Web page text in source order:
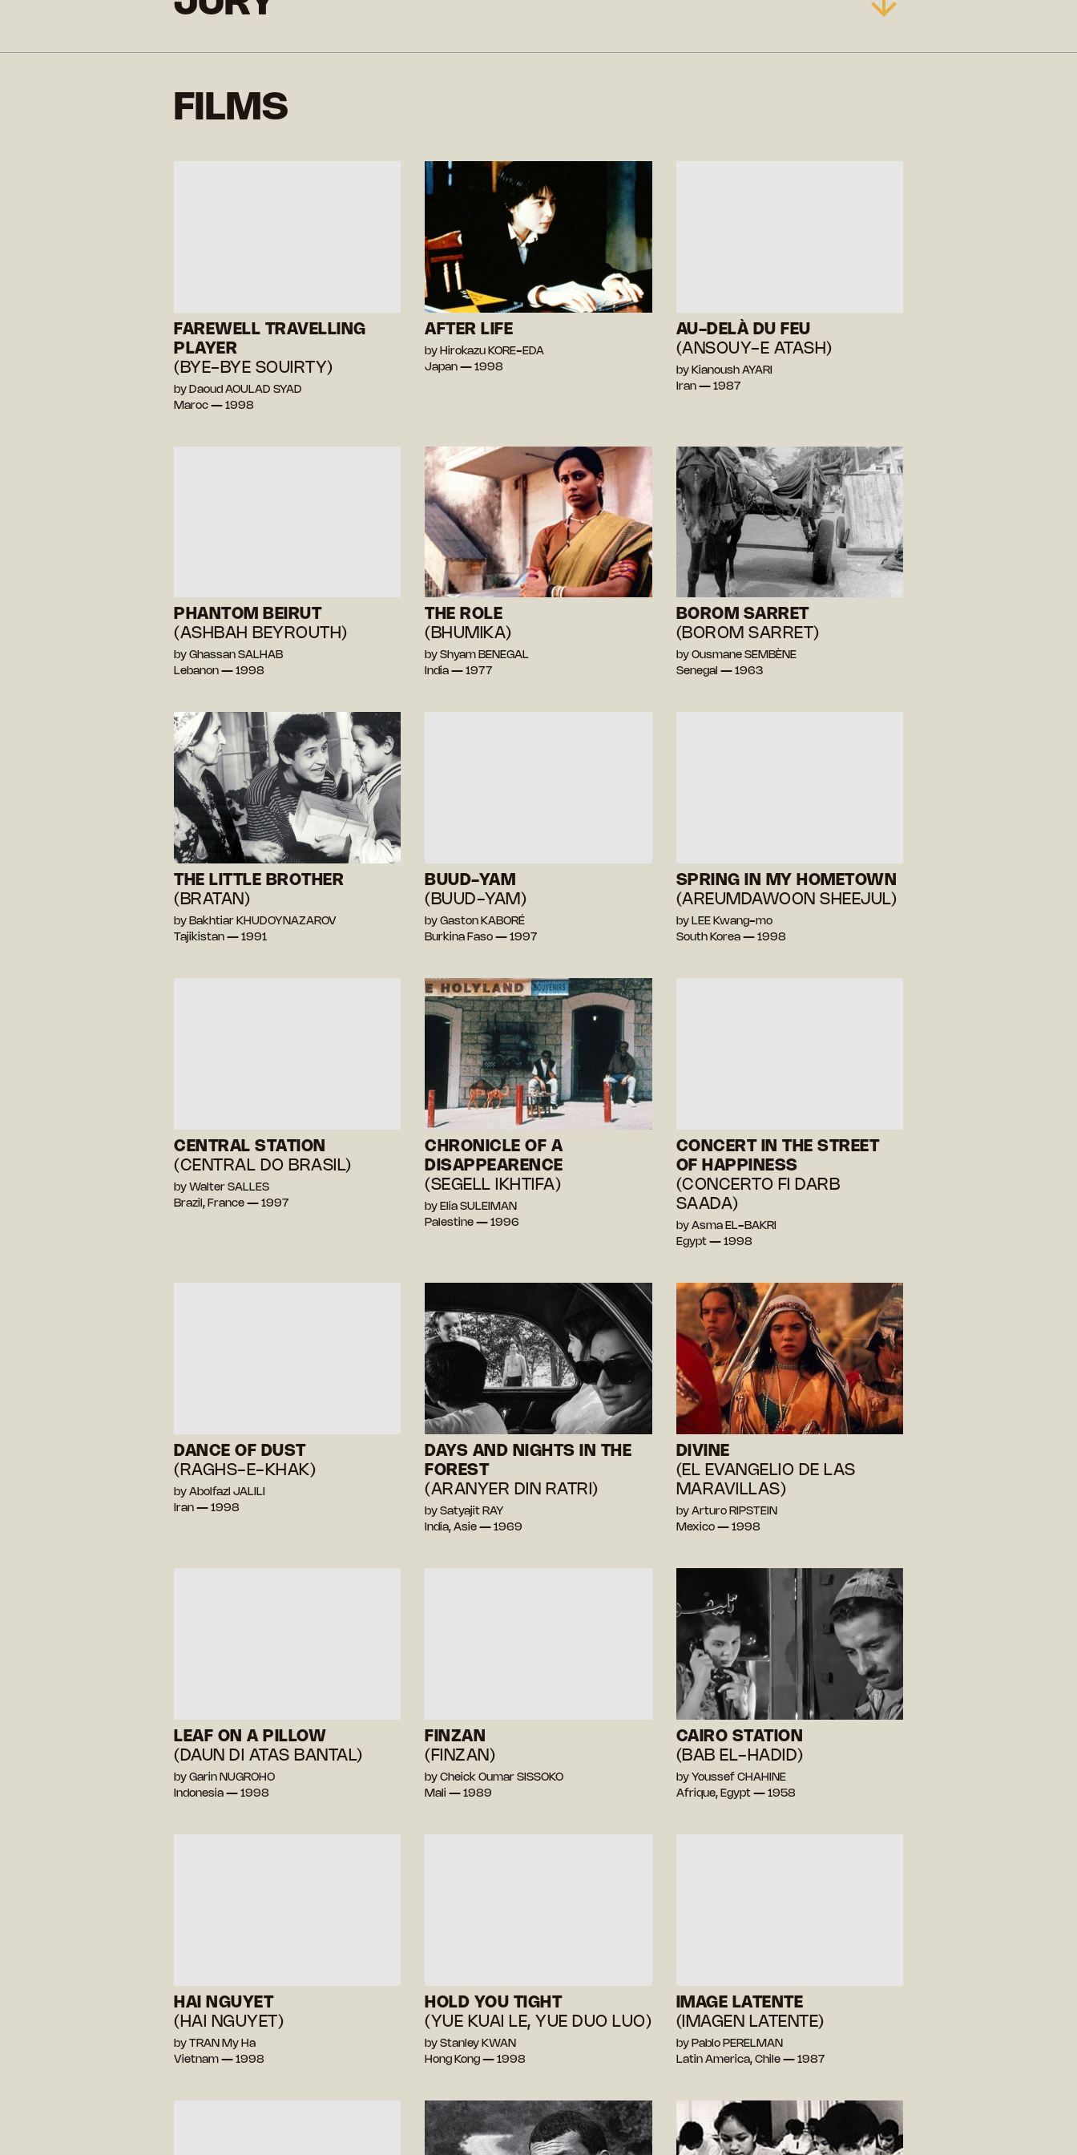
FILMS
FAREWELL TRAVELLING
PLAYER
(BYE-BYE SOUIRTY)
by Daoud AOULAD SYAD
Maroc — 1998
AFTER LIFE
by Hirokazu KORE-EDA
Japan — 1998
AU-DELÀ DU FEU
(ANSOUY-E ATASH)
by Kianoush AYARI
Iran — 1987
PHANTOM BEIRUT
(ASHBAH BEYROUTH)
by Ghassan SALHAB
Lebanon — 1998
THE ROLE
(BHUMIKA)
by Shyam BENEGAL
India — 1977
BOROM SARRET
(BOROM SARRET)
by Ousmane SEMBÈNE
Senegal — 1963
THE LITTLE BROTHER
(BRATAN)
by Bakhtiar KHUDOYNAZAROV
Tajikistan — 1991
BUUD-YAM
(BUUD-YAM)
by Gaston KABORÉ
Burkina Faso — 1997
SPRING IN MY HOMETOWN
(AREUMDAWOON SHEEJUL)
by LEE Kwang-mo
South Korea — 1998
CENTRAL STATION
(CENTRAL DO BRASIL)
by Walter SALLES
Brazil, France — 1997
CHRONICLE OF A
DISAPPEARENCE
(SEGELL IKHTIFA)
by Elia SULEIMAN
Palestine — 1996
CONCERT IN THE STREET
OF HAPPINESS
(CONCERTO FI DARB
SAADA)
by Asma EL-BAKRI
Egypt — 1998
DANCE OF DUST
(RAGHS-E-KHAK)
by Abolfazl JALILI
Iran — 1998
DAYS AND NIGHTS IN THE
FOREST
(ARANYER DIN RATRI)
by Satyajit RAY
India, Asie — 1969
DIVINE
(EL EVANGELIO DE LAS
MARAVILLAS)
by Arturo RIPSTEIN
Mexico — 1998
LEAF ON A PILLOW
(DAUN DI ATAS BANTAL)
by Garin NUGROHO
Indonesia — 1998
FINZAN
(FINZAN)
by Cheick Oumar SISSOKO
Mali — 1989
CAIRO STATION
(BAB EL-HADID)
by Youssef CHAHINE
Afrique, Egypt — 1958
HAI NGUYET
(HAI NGUYET)
by TRAN My Ha
Vietnam — 1998
HOLD YOU TIGHT
(YUE KUAI LE, YUE DUO LUO)
by Stanley KWAN
Hong Kong — 1998
IMAGE LATENTE
(IMAGEN LATENTE)
by Pablo PERELMAN
Latin America, Chile — 1987